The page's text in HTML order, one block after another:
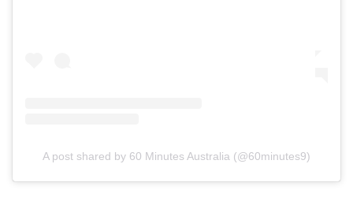
A post shared by 60 Minutes Australia (@60minutes9)